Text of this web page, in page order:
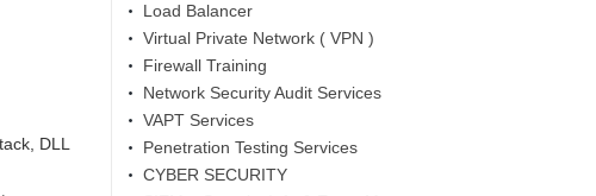
DLL
Load Balancer
Virtual Private Network ( VPN )
Firewall Training
Network Security Audit Services
VAPT Services
Penetration Testing Services
CYBER SECURITY